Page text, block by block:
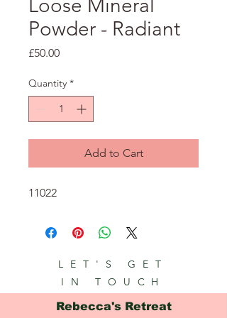
Loose Mineral
Powder - Radiant
£50.00Price
Quantity *
Add to Cart
11022
LET'S GET
IN TOUCH
Rebecca's Retreat